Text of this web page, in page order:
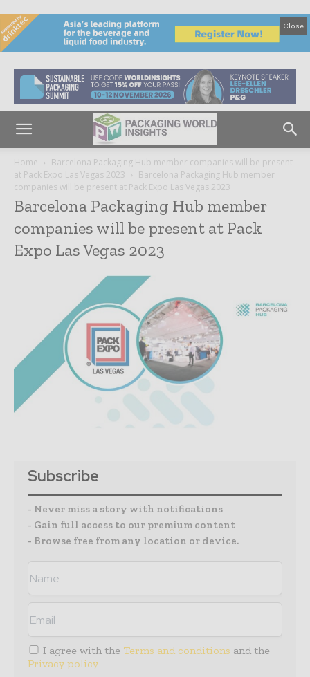
Close
Home
Barcelona Packaging Hub member companies will be present
at Pack Expo Las Vegas 2023
Barcelona Packaging Hub member
companies will be present at Pack Expo Las Vegas 2023
Barcelona Packaging Hub member
companies will be present at Pack
Expo Las Vegas 2023
Subscribe
- Never miss a story with notifications
- Gain full access to our premium content
- Browse free from any location or device.
I agree with the Terms and conditions and the
Privacy policy